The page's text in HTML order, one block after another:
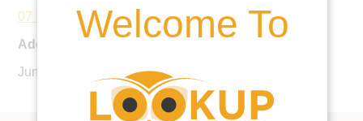
Welcome To
07 3299 0888
Address:
Junction Rd, Cannon Hill QLD 4170, Australia